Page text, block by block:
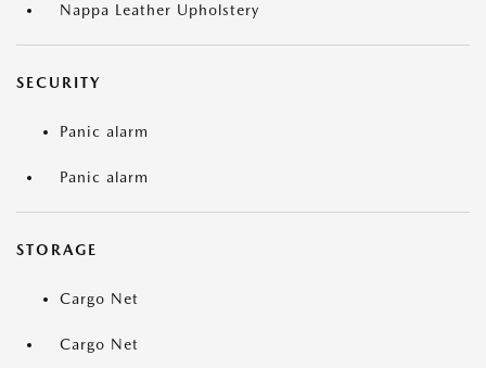
Nappa Leather Upholstery
SECURITY
Panic alarm
Panic alarm
STORAGE
Cargo Net
Cargo Net